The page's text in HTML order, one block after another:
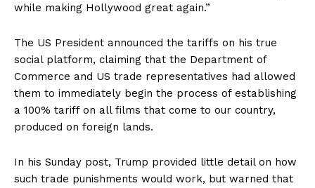
while making Hollywood great again.”
The US President announced the tariffs on his true
social platform, claiming that the Department of
Commerce and US trade representatives had allowed
them to immediately begin the process of establishing
a 100% tariff on all films that come to our country,
produced on foreign lands.
In his Sunday post, Trump provided little detail on how
such trade punishments would work, but warned that